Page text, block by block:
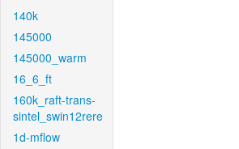
140k
145000
145000_warm
16_6_ft
160k_raft-trans-
sintel_swin12rere
1d-mflow